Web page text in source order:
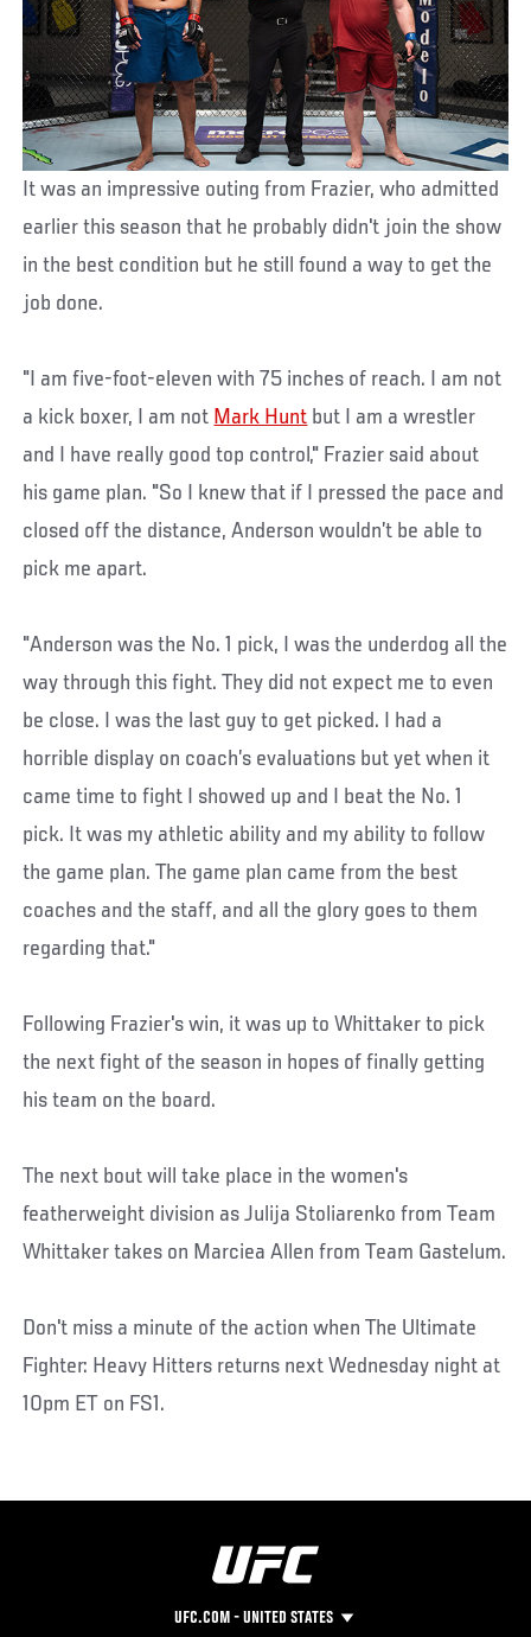
It was an impressive outing from Frazier, who admitted
earlier this season that he probably didn't join the show
in the best condition but he still found a way to get the
job done.
"I am five-foot-eleven with 75 inches of reach. I am not
a kick boxer, I am not Mark Hunt but I am a wrestler
and I have really good top control," Frazier said about
his game plan. "So I knew that if I pressed the pace and
closed off the distance, Anderson wouldn’t be able to
pick me apart.
"Anderson was the No. 1 pick, I was the underdog all the
way through this fight. They did not expect me to even
be close. I was the last guy to get picked. I had a
horrible display on coach’s evaluations but yet when it
came time to fight I showed up and I beat the No. 1
pick. It was my athletic ability and my ability to follow
the game plan. The game plan came from the best
coaches and the staff, and all the glory goes to them
regarding that."
Following Frazier's win, it was up to Whittaker to pick
the next fight of the season in hopes of finally getting
his team on the board.
The next bout will take place in the women's
featherweight division as Julija Stoliarenko from Team
Whittaker takes on Marciea Allen from Team Gastelum.
Don't miss a minute of the action when The Ultimate
Fighter: Heavy Hitters returns next Wednesday night at
10pm ET on FS1.
UFC.COM - UNITED STATES